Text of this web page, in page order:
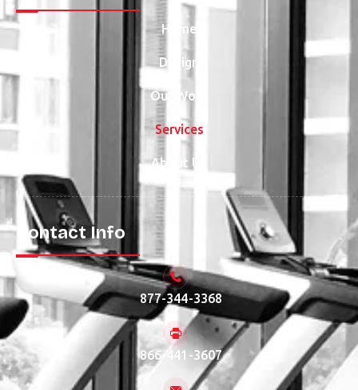
Home
Design
Our Work
Services
About Us
Contact Info
877-344-3368
866-441-3607